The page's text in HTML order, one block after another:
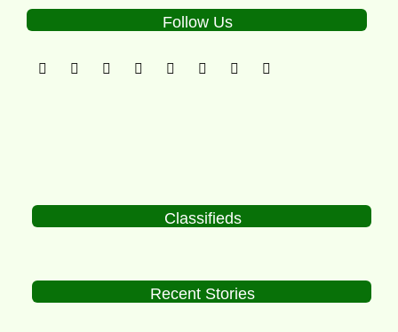
Follow Us
Classifieds
Recent Stories